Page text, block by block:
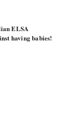
ELSA
having babies!